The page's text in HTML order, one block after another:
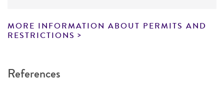
product. While other unspecified media and
reagents may also produce satisfactory results,
recovery, growth, and/or function of the
MORE INFORMATION ABOUT PERMITS AND
RESTRICTIONS
References